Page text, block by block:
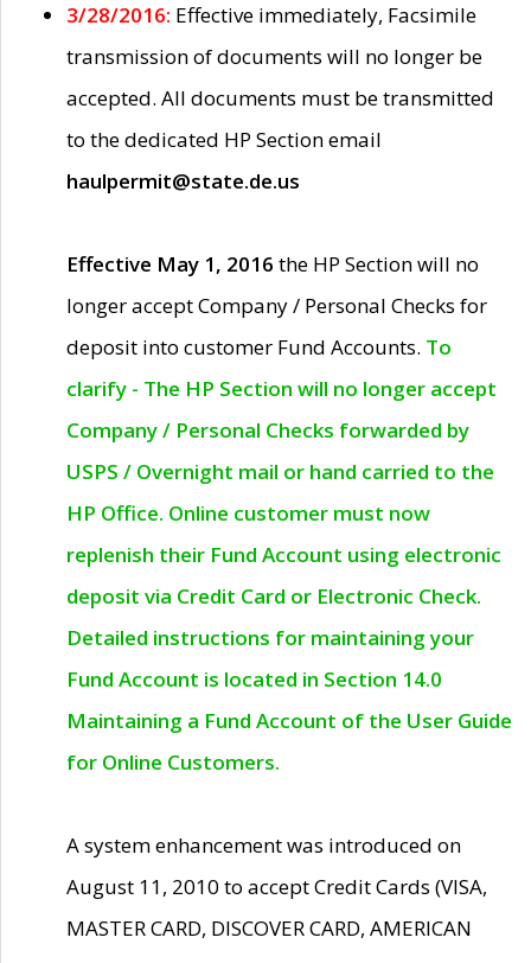
3/28/2016: Effective immediately, Facsimile
transmission of documents will no longer be
accepted. All documents must be transmitted
to the dedicated HP Section email
haulpermit@state.de.us
Effective May 1, 2016 the HP Section will no
longer accept Company / Personal Checks for
deposit into customer Fund Accounts. To
clarify - The HP Section will no longer accept
Company / Personal Checks forwarded by
USPS / Overnight mail or hand carried to the
HP Office. Online customer must now
replenish their Fund Account using electronic
deposit via Credit Card or Electronic Check.
Detailed instructions for maintaining your
Fund Account is located in Section 14.0
Maintaining a Fund Account of the User Guide
for Online Customers.
A system enhancement was introduced on
August 11, 2010 to accept Credit Cards (VISA,
MASTER CARD, DISCOVER CARD, AMERICAN